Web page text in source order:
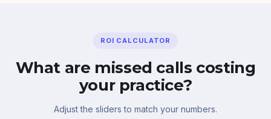
ROI CALCULATOR
What are missed calls costing
your practice?
Adjust the sliders to match your numbers.